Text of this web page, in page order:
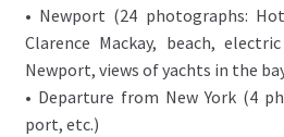
• Newport (24 photographs:
Clarence Mackay, beach,
Newport, views of yachts in the
• Departure from New York (4
port, etc.)